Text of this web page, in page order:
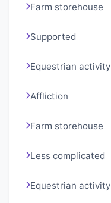
Farm storehouse
Supported
Equestrian activity
Affliction
Farm storehouse
Less complicated
Equestrian activity